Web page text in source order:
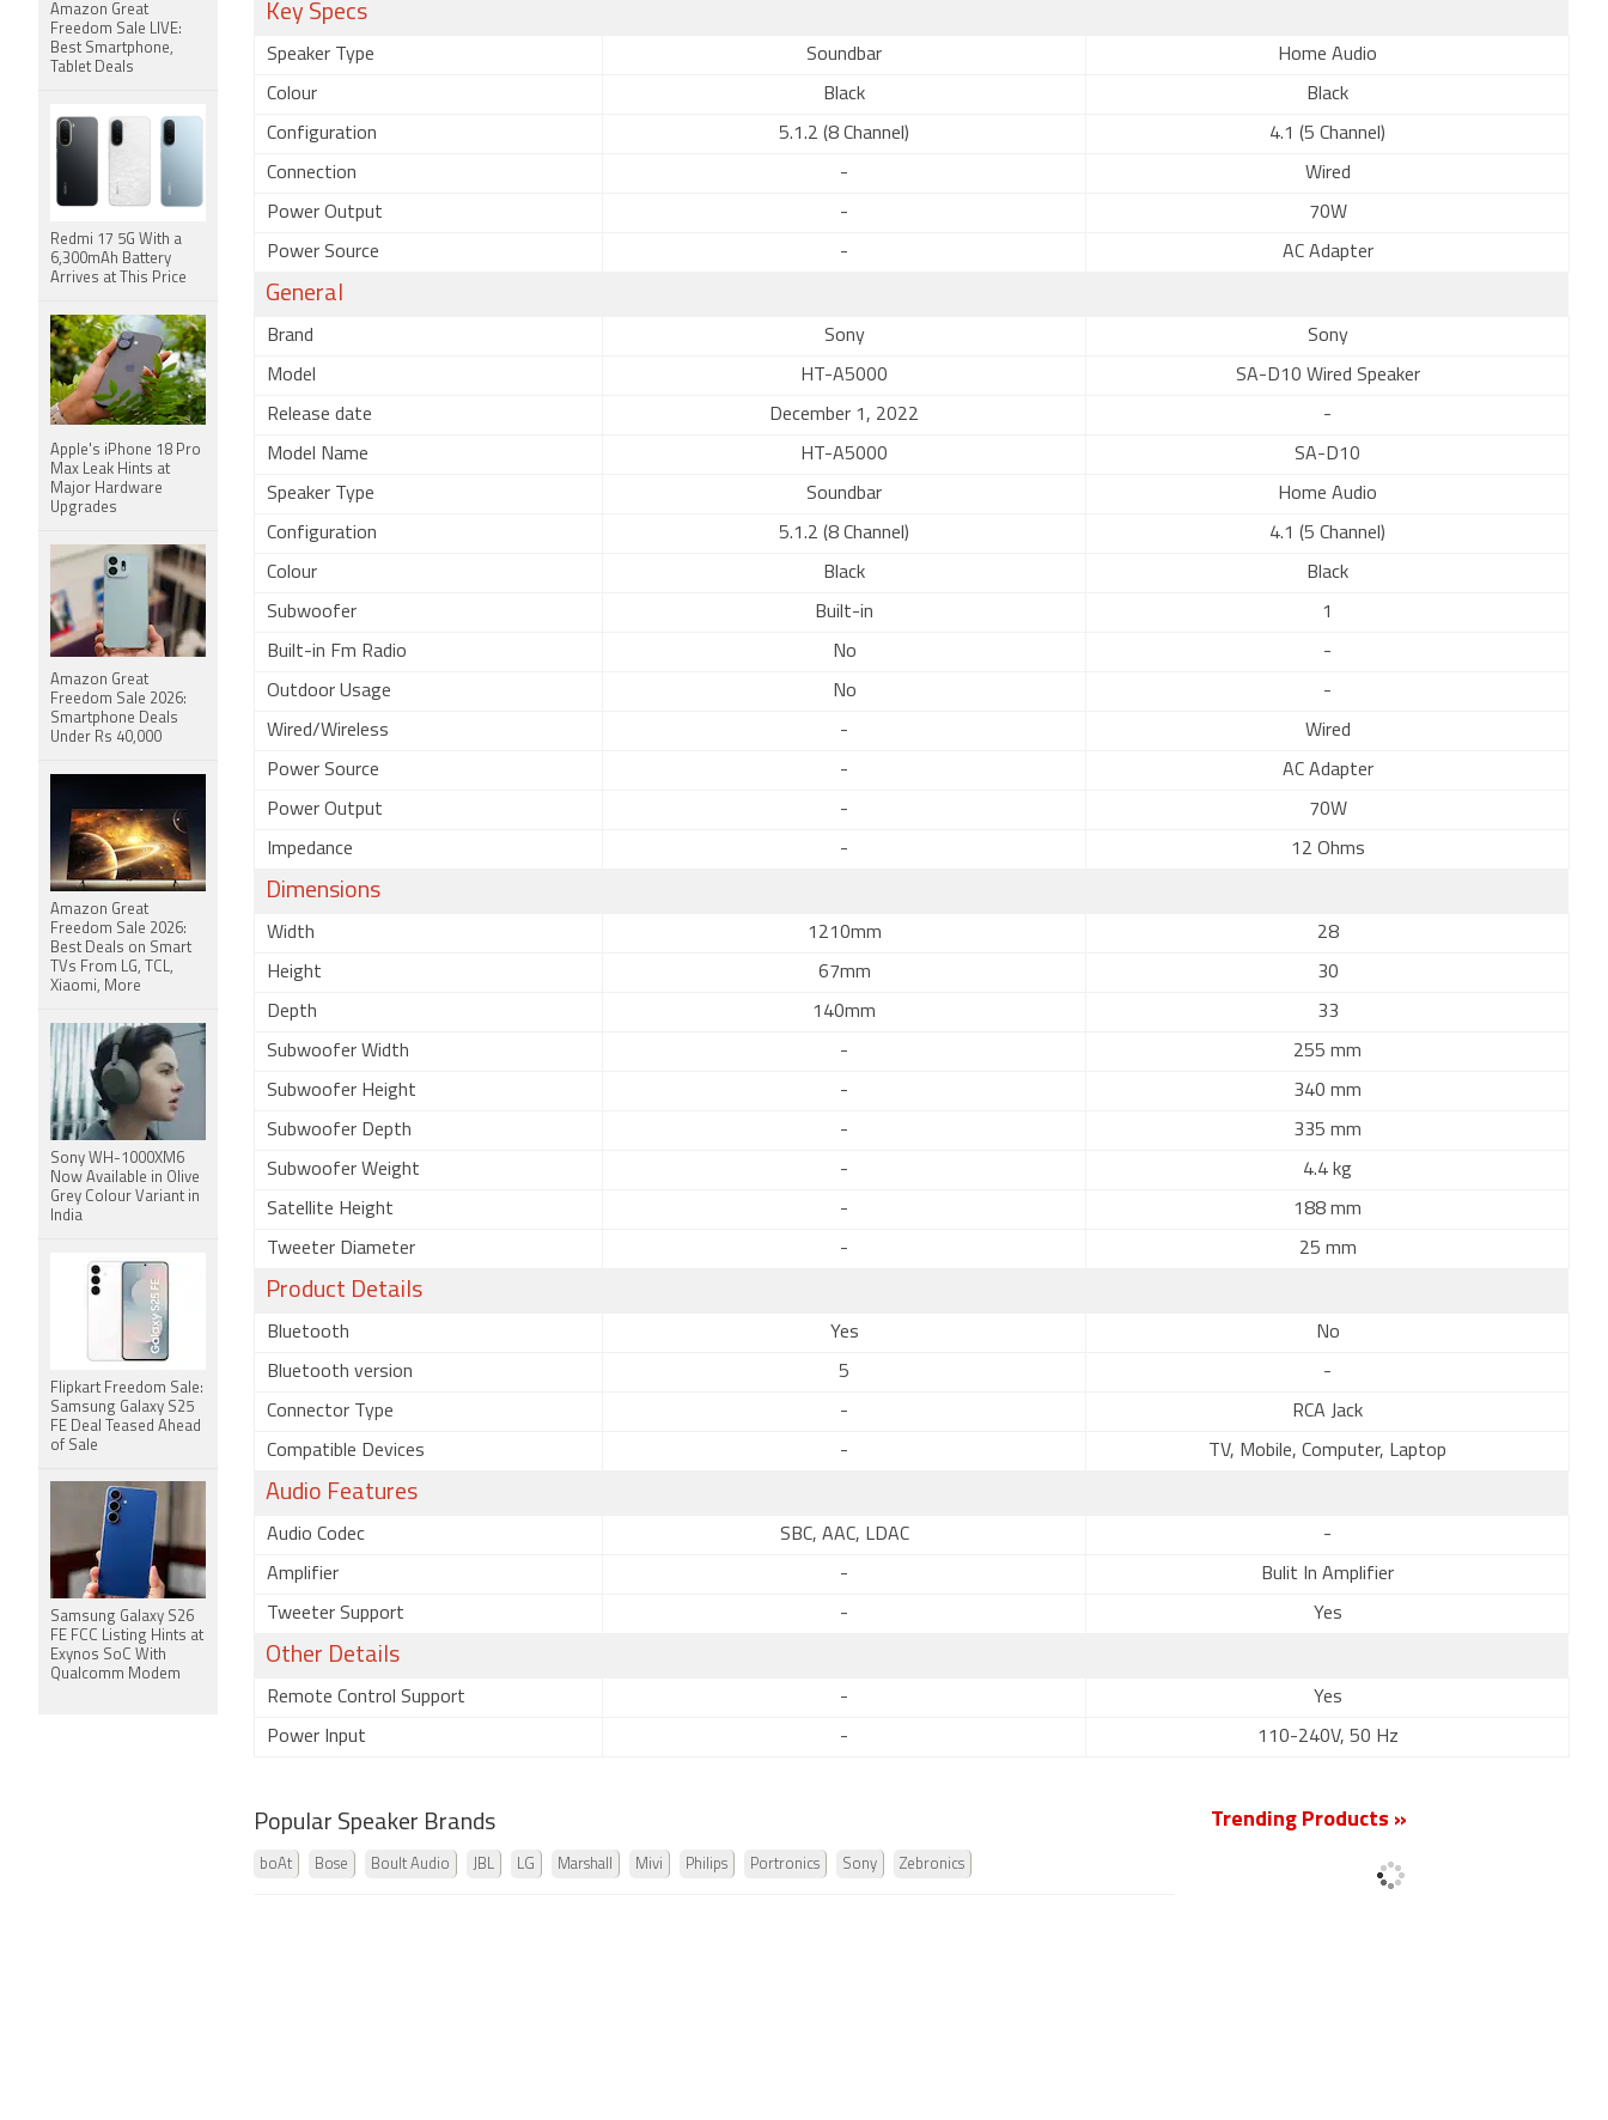
Key Specs
Speaker Type Soundbar Home Audio
Colour Black Black
Configuration 5.1.2 (8 Channel) 4.1 (5 Channel)
Connection - Wired
Power Output - 70W
Power Source - AC Adapter
General
Brand Sony Sony
Model HT-A5000 SA-D10 Wired Speaker
Release date December 1, 2022 -
Model Name HT-A5000 SA-D10
Speaker Type Soundbar Home Audio
Configuration 5.1.2 (8 Channel) 4.1 (5 Channel)
Colour Black Black
Subwoofer Built-in 1
Built-in Fm Radio No -
Outdoor Usage No -
Wired/Wireless - Wired
Power Source - AC Adapter
Power Output - 70W
Impedance - 12 Ohms
Dimensions
Width 1210mm 28
Height 67mm 30
Depth 140mm 33
Subwoofer Width - 255 mm
Subwoofer Height - 340 mm
Subwoofer Depth - 335 mm
Subwoofer Weight - 4.4 kg
Satellite Height - 188 mm
Tweeter Diameter - 25 mm
Product Details
Bluetooth Yes No
Bluetooth version 5 -
Connector Type - RCA Jack
Compatible Devices - TV, Mobile, Computer, Laptop
Audio Features
Audio Codec SBC, AAC, LDAC -
Amplifier - Bulit In Amplifier
Tweeter Support - Yes
Other Details
Remote Control Support - Yes
Power Input - 110-240V, 50 Hz
Popular Speaker Brands
boAt Bose Boult Audio JBL LG Marshall Mivi Philips Portronics Sony Zebronics
Trending Products »
Amazon Great
Freedom Sale LIVE:
Best Smartphone,
Tablet Deals
Redmi 17 5G With a
6,300mAh Battery
Arrives at This Price
Apple's iPhone 18 Pro
Max Leak Hints at
Major Hardware
Upgrades
Amazon Great
Freedom Sale 2026:
Smartphone Deals
Under Rs 40,000
Amazon Great
Freedom Sale 2026:
Best Deals on Smart
TVs From LG, TCL,
Xiaomi, More
Sony WH-1000XM6
Now Available in Olive
Grey Colour Variant in
India
Flipkart Freedom Sale:
Samsung Galaxy S25
FE Deal Teased Ahead
of Sale
Samsung Galaxy S26
FE FCC Listing Hints at
Exynos SoC With
Qualcomm Modem